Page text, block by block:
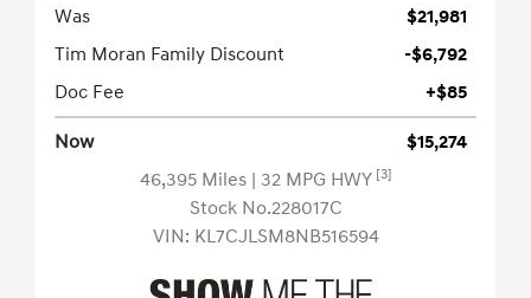
Was
$21,981
Tim Moran Family Discount
-$6,792
Doc Fee
+$85
Now
$15,274
46,395 Miles | 32 MPG HWY [3]
Stock No.228017C
VIN: KL7CJLSM8NB516594